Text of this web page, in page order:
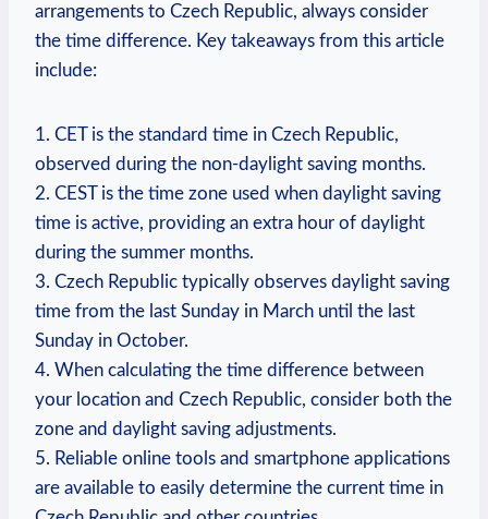
arrangements to Czech Republic, always consider
the time difference. Key takeaways from this article
include:
1. CET is the standard time in Czech Republic,
observed during the non-daylight saving months.
2. CEST is the time zone used when daylight saving
time is active, providing an extra hour of daylight
during the summer months.
3. Czech Republic typically observes daylight saving
time from the last Sunday in March until the last
Sunday in October.
4. When calculating the time difference between
your location and Czech Republic, consider both the
zone and daylight saving adjustments.
5. Reliable online tools and smartphone applications
are available to easily determine the current time in